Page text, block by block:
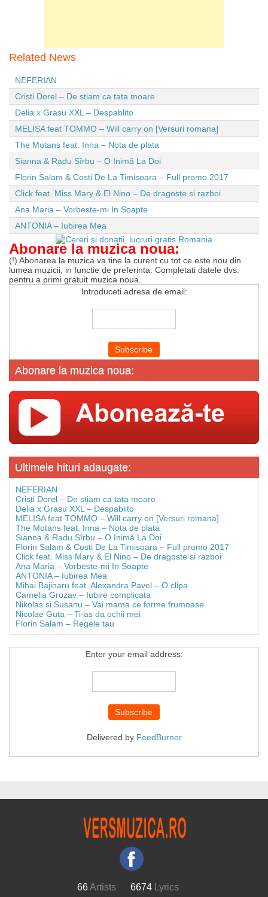
Related News
NEFERIAN
Cristi Dorel – De stiam ca tata moare
Delia x Grasu XXL – Despablito
MELISA feat TOMMO – Will carry on [Versuri romana]
The Motans feat. Inna – Nota de plata
Sianna & Radu Sîrbu – O Inimă La Doi
Florin Salam & Costi De La Timisoara – Full promo 2017
Click feat. Miss Mary & El Nino – De dragoste si razboi
Ana Maria – Vorbeste-mi In Soapte
ANTONIA – Iubirea Mea
Abonare la muzica noua:
(!) Abonarea la muzica va tine la curent cu tot ce este nou din
lumea muzicii, in functie de preferinta. Completati datele dvs.
pentru a primi gratuit muzica noua.
Introduceti adresa de email:
Abonare la muzica noua:
Ultimele hituri adaugate:
NEFERIAN
Cristi Dorel – De stiam ca tata moare
Delia x Grasu XXL – Despablito
MELISA feat TOMMO – Will carry on [Versuri romana]
The Motans feat. Inna – Nota de plata
Sianna & Radu Sîrbu – O Inimă La Doi
Florin Salam & Costi De La Timisoara – Full promo 2017
Click feat. Miss Mary & El Nino – De dragoste si razboi
Ana Maria – Vorbeste-mi In Soapte
ANTONIA – Iubirea Mea
Mihai Bajinaru feat. Alexandra Pavel – O clipa
Camelia Grozav – Iubire complicata
Nikolas si Susanu – Vai mama ce forme frumoase
Nicolae Guta – Ti-as da ochii mei
Florin Salam – Regele tau
Enter your email address:
Delivered by FeedBurner
66Artists 6674 Lyrics